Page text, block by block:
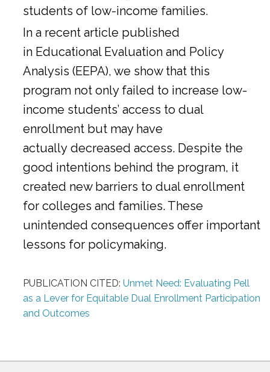
students of low-income families.
In a recent article published
in Educational Evaluation and Policy
Analysis (EEPA), we show that this
program not only failed to increase low-
income students’ access to dual
enrollment but may have
actually decreased access. Despite the
good intentions behind the program, it
created new barriers to dual enrollment
for colleges and families. These
unintended consequences offer important
lessons for policymaking.
PUBLICATION CITED: Unmet Need: Evaluating Pell
as a Lever for Equitable Dual Enrollment Participation
and Outcomes